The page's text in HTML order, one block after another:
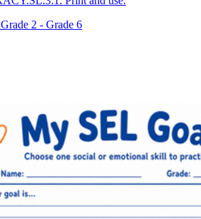
Grade 2 - Grade 6